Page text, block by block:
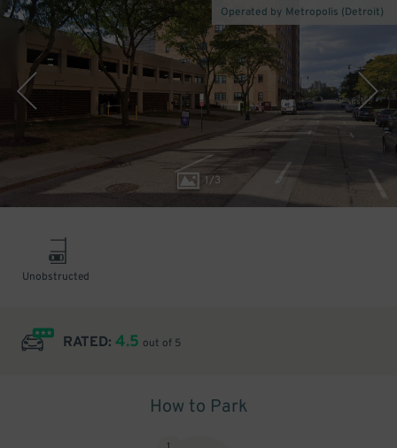
1/3
Operated by Metropolis (Detroit)
Unobstructed
RATED: 4.5 out of 5
How to Park